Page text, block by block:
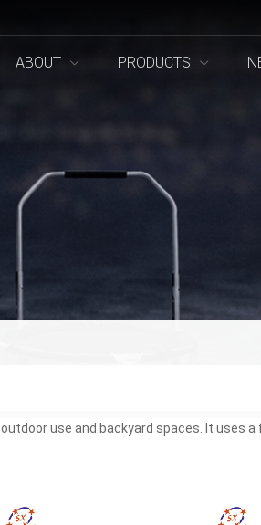
ABOUT PRODUCTS
use and backyard spaces. It uses